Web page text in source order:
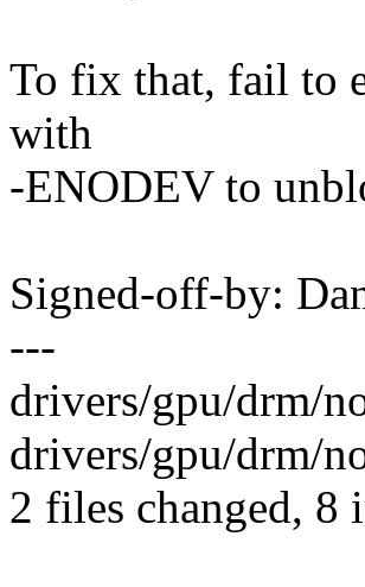
To fix that, fail to
with
-ENODEV to
Signed-off-by:
---
drivers/gpu/drm/
drivers/gpu/drm/
2 files changed, 8